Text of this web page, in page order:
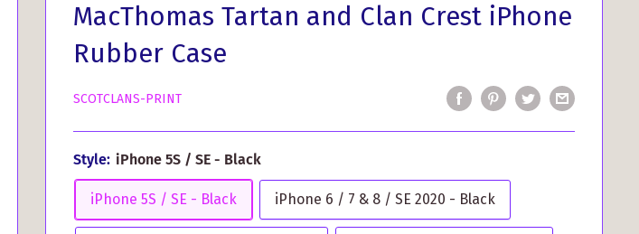
MacThomas Tartan and Clan Crest iPhone
Rubber Case
SCOTCLANS-PRINT
Style: iPhone 5S / SE - Black
iPhone 5S / SE - Black iPhone 6 / 7 & 8 / SE 2020 - Black